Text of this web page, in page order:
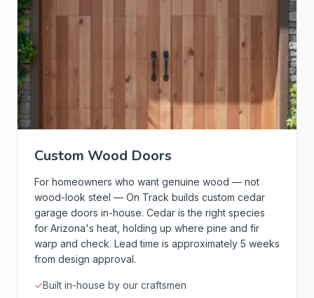
Custom Wood Doors
For homeowners who want genuine wood — not
wood-look steel — On Track builds custom cedar
garage doors in-house. Cedar is the right species
for Arizona's heat, holding up where pine and fir
warp and check. Lead time is approximately 5 weeks
from design approval.
✓Built in-house by our craftsmen